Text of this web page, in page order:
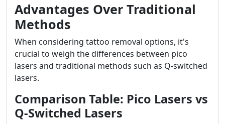
Advantages Over Traditional
Methods
When considering tattoo removal options, it's
crucial to weigh the differences between pico
lasers and traditional methods such as Q-switched
lasers.
Comparison Table: Pico Lasers vs
Q-Switched Lasers